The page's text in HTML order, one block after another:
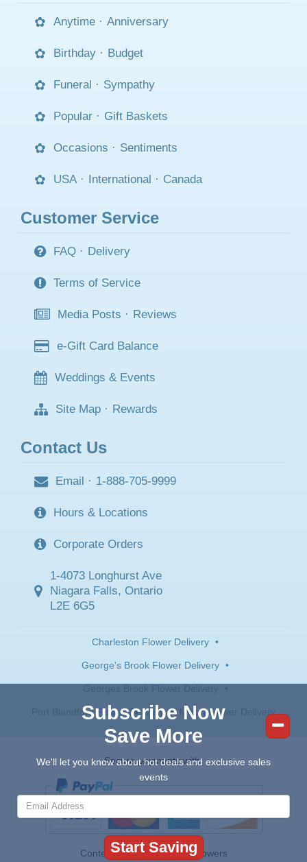
Anytime · Anniversary
Birthday · Budget
Funeral · Sympathy
Popular · Gift Baskets
Occasions · Sentiments
USA · International · Canada
Customer Service
FAQ · Delivery
Terms of Service
Media Posts · Reviews
e-Gift Card Balance
Weddings & Events
Site Map · Rewards
Contact Us
Email · 1-888-705-9999
Hours & Locations
Corporate Orders
1-4073 Longhurst Ave
Niagara Falls, Ontario
L2E 6G5
Charleston Flower Delivery •
George's Brook Flower Delivery •
Georges Brook Flower Delivery •
Port Blandford Flower Delivery • Milton Flower Delivery
Secure payments with:
Contents © 2026 Canada Flowers
Subscribe Now
Save More
We'll let you know about hot deals and exclusive sales
events